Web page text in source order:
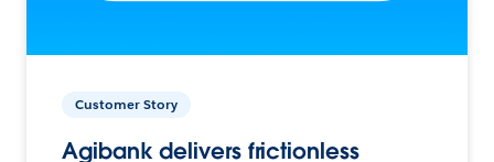
Customer Story
Agibank delivers frictionless